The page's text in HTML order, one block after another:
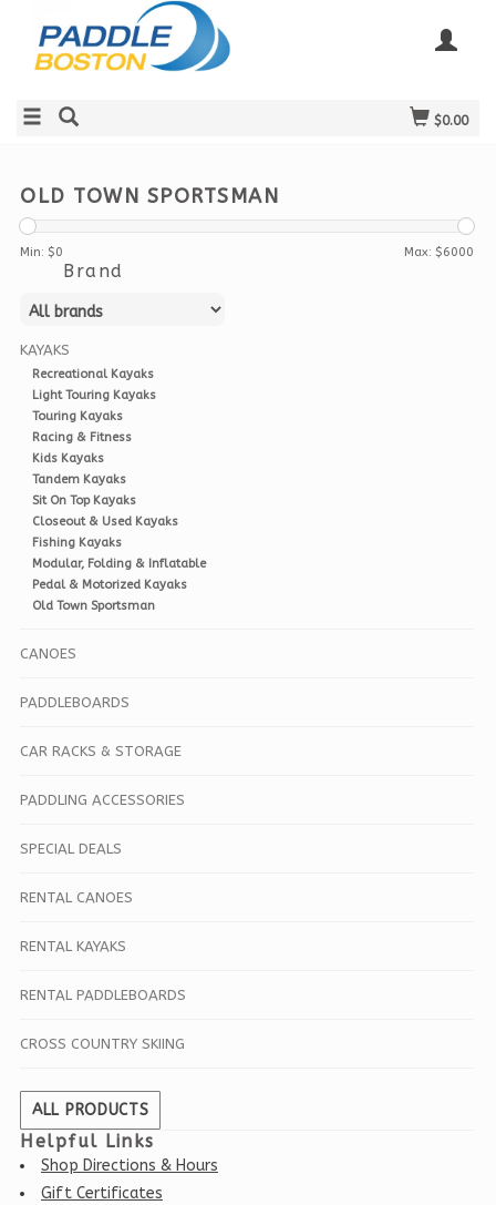
$0.00
OLD TOWN SPORTSMAN
Min: $0 Max: $6000
Brand
KAYAKS
Recreational Kayaks
Light Touring Kayaks
Touring Kayaks
Racing & Fitness
Kids Kayaks
Tandem Kayaks
Sit On Top Kayaks
Closeout & Used Kayaks
Fishing Kayaks
Modular, Folding & Inflatable
Pedal & Motorized Kayaks
Old Town Sportsman
CANOES
PADDLEBOARDS
CAR RACKS & STORAGE
PADDLING ACCESSORIES
SPECIAL DEALS
RENTAL CANOES
RENTAL KAYAKS
RENTAL PADDLEBOARDS
CROSS COUNTRY SKIING
ALL PRODUCTS
Helpful Links
Shop Directions & Hours
Gift Certificates